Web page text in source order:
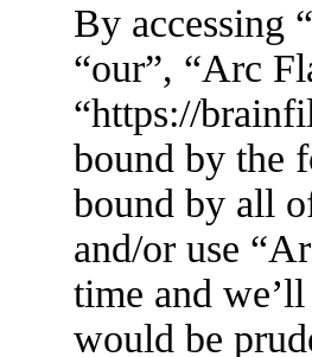
By accessing
“our”, “Arc
“https://
bound by the
bound by all
and/or use
time and
would be